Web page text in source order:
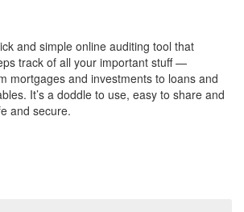
and simple online auditing tool that
track of all your important stuff —
mortgages and investments to loans and
It’s a doddle to use, easy to share and
and secure.